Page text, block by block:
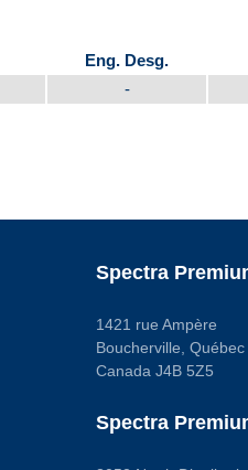
Eng. Desg.
-
Spectra
1421 rue Ampère
Boucherville, Québec
Canada J4B 5Z5
Spectra